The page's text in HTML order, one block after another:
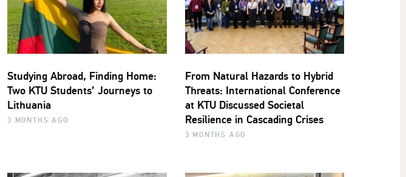
Studying Abroad, Finding Home:
Two KTU Students’ Journeys to
Lithuania
3 MONTHS AGO
From Natural Hazards to Hybrid
Threats: International Conference
at KTU Discussed Societal
Resilience in Cascading Crises
3 MONTHS AGO